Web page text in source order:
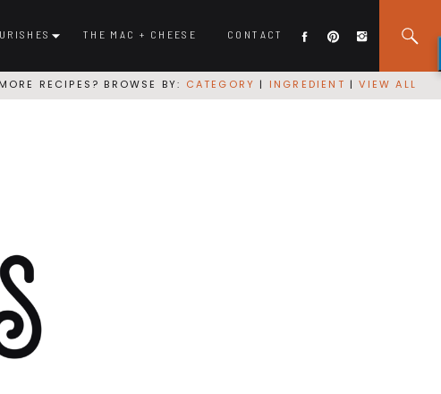
CONTACT
THE MAC + CHEESE
RECIPES? BROWSE BY: CATEGORY | INGREDIENT |VIEW ALL